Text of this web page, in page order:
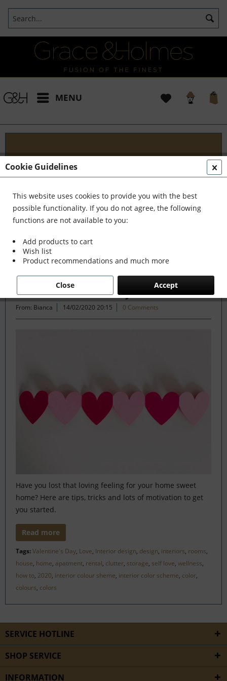
MENU
Blog
Embark on an Unforgettable Journey with Grace &
Holmes! Join us as we traverse the globe in search
of the extraordinary - from captivating artisans and
visionary creators to bold...
read more »
Filter
How to fall in love with your home
From: Bianca 14/02/2020 20:15 0 Comments
Have you lost that loving feeling for your home sweet
home? Here are tips, tricks and lots of motivation to get
you started.
Read more
Tags:Valentine's Day, Love, Interior design, design, interiors, rooms,
house, home, apatment, rental, clutter, storage, self love, wellness,
how to, 2020, interior colour sheme, interior color scheme, color,
colours, colors
SERVICE HOTLINE
SHOP SERVICE
INFORMATION
Cookie Guidelines
This website uses cookies to provide you with the best
possible functionality. If you do not agree, the following
functions are not available to you:
Add products to cart
Wish list
Product recommendations and much more
Accept
Close